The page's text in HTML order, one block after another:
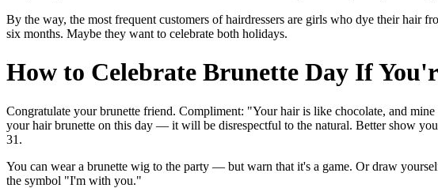
By the way, the most frequent customers of hairdressers are girls who dye their hair
six months. Maybe they want to celebrate both holidays.
How to Celebrate Brunette Day If
Congratulate your brunette friend. Compliment: "Your hair is like chocolate, and
your hair brunette on this day — it will be disrespectful to the natural. Better show
31.
You can wear a brunette wig to the party — but warn that it's a game. Or draw
the symbol "I'm with you."